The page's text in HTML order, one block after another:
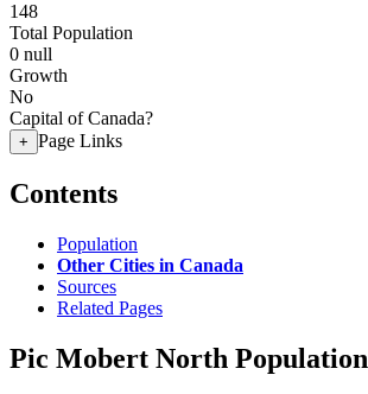
148
Total Population
0 null
Growth
No
Capital of Canada?
+ Page Links
Contents
Population
Other Cities in Canada
Sources
Related Pages
Pic Mobert North Population